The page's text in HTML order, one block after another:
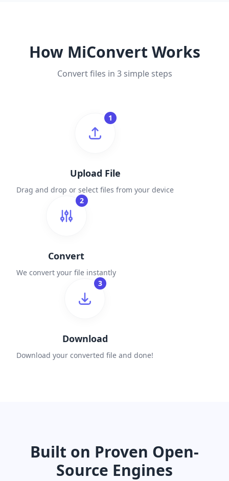
How MiConvert Works
Convert files in 3 simple steps
1
Upload File
Drag and drop or select files from your device
2
Convert
We convert your file instantly
3
Download
Download your converted file and done!
Built on Proven Open-
Source Engines